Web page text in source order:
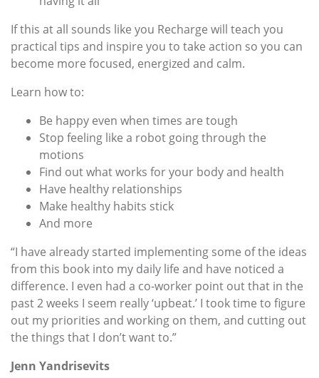
If this at all sounds like you Recharge will teach you
practical tips and inspire you to take action so you can
become more focused, energized and calm.
Learn how to:
Be happy even when times are tough
Stop feeling like a robot going through the
motions
Find out what works for your body and health
Have healthy relationships
Make healthy habits stick
And more
“I have already started implementing some of the ideas
from this book into my daily life and have noticed a
difference. I even had a co-worker point out that in the
past 2 weeks I seem really ‘upbeat.’ I took time to figure
out my priorities and working on them, and cutting out
the things that I don’t want to.”
Jenn Yandrisevits